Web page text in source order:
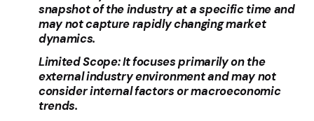
snapshot of the industry at a specific time and
may not capture rapidly changing market
dynamics.
Limited Scope:It focuses primarily on the
external industry environment and may not
consider internal factors or macroeconomic
trends.